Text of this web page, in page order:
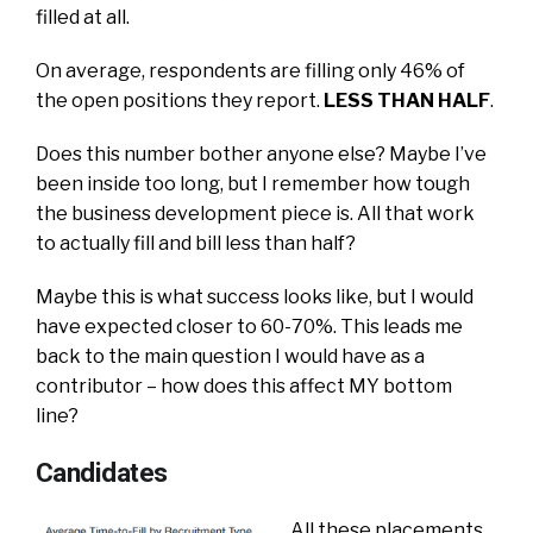
filled at all.
On average, respondents are filling only 46% of
the open positions they report. LESS THAN HALF.
Does this number bother anyone else? Maybe I’ve
been inside too long, but I remember how tough
the business development piece is. All that work
to actually fill and bill less than half?
Maybe this is what success looks like, but I would
have expected closer to 60-70%. This leads me
back to the main question I would have as a
contributor – how does this affect MY bottom
line?
Candidates